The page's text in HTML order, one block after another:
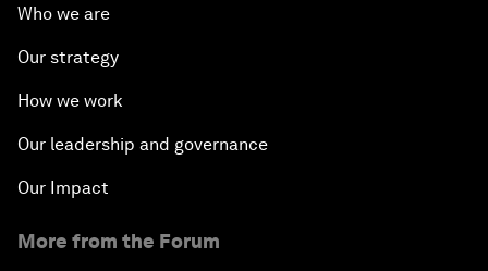
Who we are
Our strategy
How we work
Our leadership and governance
Our Impact
More from the Forum